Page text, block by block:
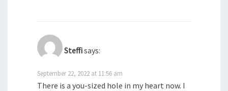
Steffisays:
September 22, 2022 at 11:56 am
There is a you-sized hole in my heart now. I